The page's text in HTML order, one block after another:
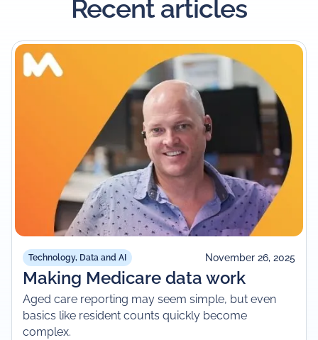
Recent articles
Technology, Data and AI November 26, 2025
Making Medicare data work
Aged care reporting may seem simple, but even
basics like resident counts quickly become
complex.